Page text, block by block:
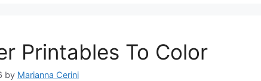
Printables To Color
by Marianna Cerini